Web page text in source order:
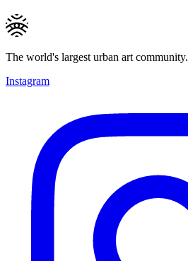
The world's largest urban art community.
Instagram